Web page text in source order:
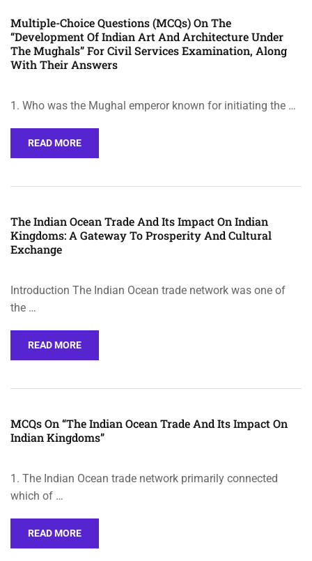
Multiple-Choice Questions (MCQs) On The
“Development Of Indian Art And Architecture Under
The Mughals” For Civil Services Examination, Along
With Their Answers
1. Who was the Mughal emperor known for initiating the …
READ MORE
The Indian Ocean Trade And Its Impact On Indian
Kingdoms: A Gateway To Prosperity And Cultural
Exchange
Introduction The Indian Ocean trade network was one of
the …
READ MORE
MCQs On “The Indian Ocean Trade And Its Impact On
Indian Kingdoms”
1. The Indian Ocean trade network primarily connected
which of …
READ MORE